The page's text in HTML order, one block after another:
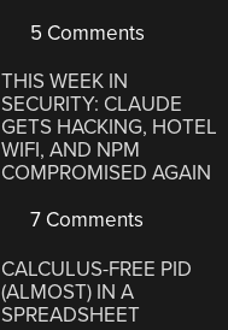
5 Comments
THIS WEEK IN
SECURITY: CLAUDE
GETS HACKING, HOTEL
WIFI, AND NPM
COMPROMISED AGAIN
7 Comments
CALCULUS-FREE PID
(ALMOST) IN A
SPREADSHEET